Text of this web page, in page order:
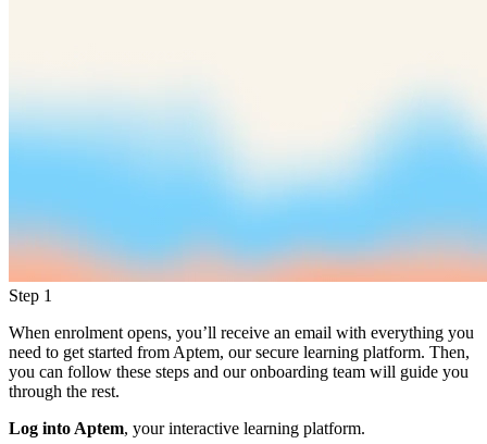
Step 1
When enrolment opens, you’ll receive an email with everything you
need to get started from Aptem, our secure learning platform. Then,
you can follow these steps and our onboarding team will guide you
through the rest.
Log into Aptem, your interactive learning platform.